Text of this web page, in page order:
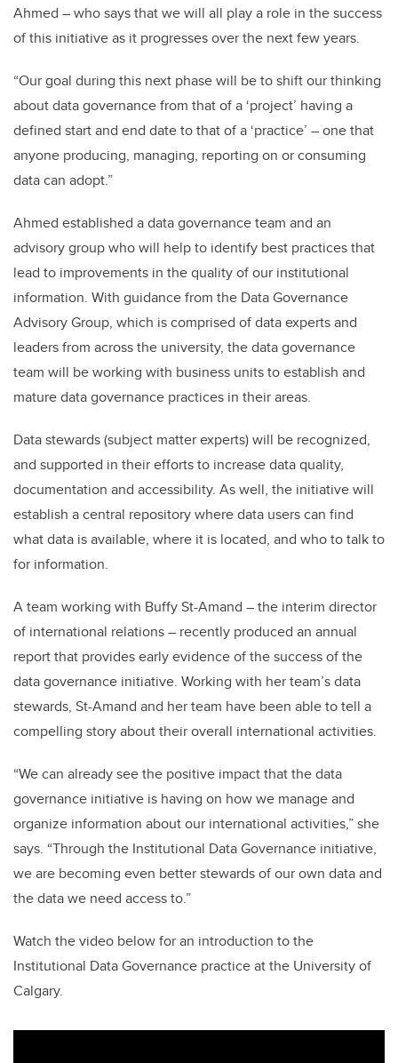
Ahmed – who says that we will all play a role in the success
of this initiative as it progresses over the next few years.
“Our goal during this next phase will be to shift our thinking
about data governance from that of a ‘project’ having a
defined start and end date to that of a ‘practice’ – one that
anyone producing, managing, reporting on or consuming
data can adopt.”
Ahmed established a data governance team and an
advisory group who will help to identify best practices that
lead to improvements in the quality of our institutional
information. With guidance from the Data Governance
Advisory Group, which is comprised of data experts and
leaders from across the university, the data governance
team will be working with business units to establish and
mature data governance practices in their areas.
Data stewards (subject matter experts) will be recognized,
and supported in their efforts to increase data quality,
documentation and accessibility. As well, the initiative will
establish a central repository where data users can find
what data is available, where it is located, and who to talk to
for information.
A team working with Buffy St-Amand – the interim director
of international relations – recently produced an annual
report that provides early evidence of the success of the
data governance initiative. Working with her team’s data
stewards, St-Amand and her team have been able to tell a
compelling story about their overall international activities.
“We can already see the positive impact that the data
governance initiative is having on how we manage and
organize information about our international activities,” she
says. “Through the Institutional Data Governance initiative,
we are becoming even better stewards of our own data and
the data we need access to.”
Watch the video below for an introduction to the
Institutional Data Governance practice at the University of
Calgary.